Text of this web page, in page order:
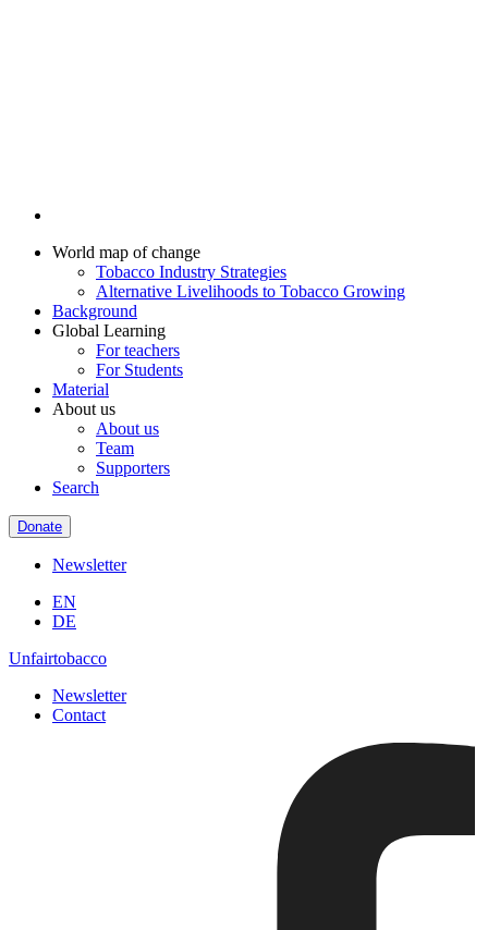
World map of change
Tobacco Industry Strategies
Alternative Livelihoods to Tobacco Growing
Background
Global Learning
For teachers
For Students
Material
About us
About us
Team
Supporters
Search
Donate
Newsletter
EN
DE
Unfairtobacco
Newsletter
Contact